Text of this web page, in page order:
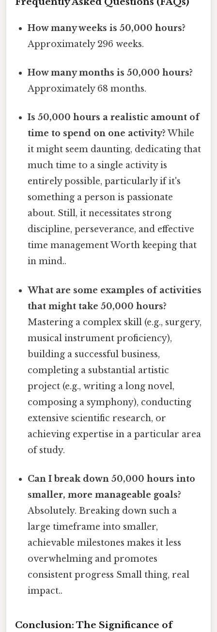
How many weeks is 50,000 hours?
Approximately 296 weeks.
How many months is 50,000 hours?
Approximately 68 months.
Is 50,000 hours a realistic amount of
time to spend on one activity? While
it might seem daunting, dedicating that
much time to a single activity is
entirely possible, particularly if it's
something a person is passionate
about. Still, it necessitates strong
discipline, perseverance, and effective
time management Worth keeping that
in mind..
What are some examples of activities
that might take 50,000 hours?
Mastering a complex skill (e.g., surgery,
musical instrument proficiency),
building a successful business,
completing a substantial artistic
project (e.g., writing a long novel,
composing a symphony), conducting
extensive scientific research, or
achieving expertise in a particular area
of study.
Can I break down 50,000 hours into
smaller, more manageable goals?
Absolutely. Breaking down such a
large timeframe into smaller,
achievable milestones makes it less
overwhelming and promotes
consistent progress Small thing, real
impact..
Conclusion: The Significance of